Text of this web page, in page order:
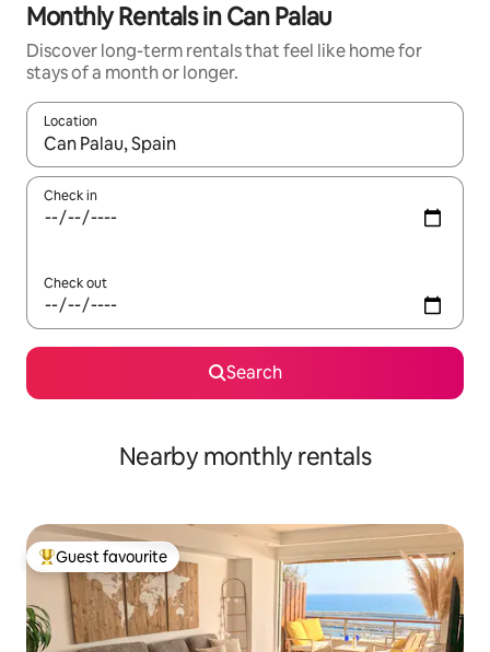
Monthly Rentals in Can Palau
Discover long-term rentals that feel like home for
stays of a month or longer.
Location
When results are available, navigate with up and down arrow
Check in
Check out
Search
Nearby monthly rentals
Top guest favourite
Guest favourite